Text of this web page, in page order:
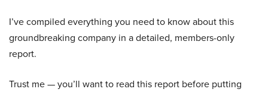
I’ve compiled everything you need to know about this
groundbreaking company in a detailed, members-only
report.
Trust me — you’ll want to read this report before putting